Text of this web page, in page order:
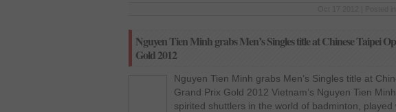
Nguyen Tien Minh grabs Men’s Singles title at Chinese Taipei
Gold 2012
Nguyen Tien Minh grabs Men’s Singles title at
Grand Prix Gold 2012 Vietnam’s Nguyen Tien
spirited shuttlers in the world of badminton, played